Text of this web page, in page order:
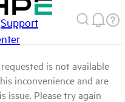
Support
is not available
inconvenience and are
issue. Please try again